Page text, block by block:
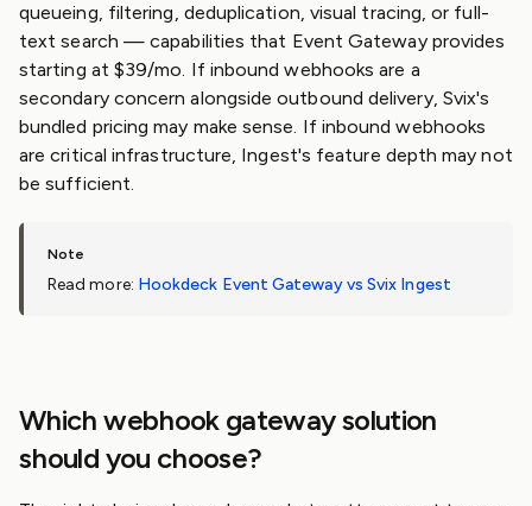
queueing, filtering, deduplication, visual tracing, or full-
text search — capabilities that Event Gateway provides
starting at $39/mo. If inbound webhooks are a
secondary concern alongside outbound delivery, Svix's
bundled pricing may make sense. If inbound webhooks
are critical infrastructure, Ingest's feature depth may not
be sufficient.
Read more: Hookdeck Event Gateway vs Svix Ingest
Which webhook gateway solution
should you choose?